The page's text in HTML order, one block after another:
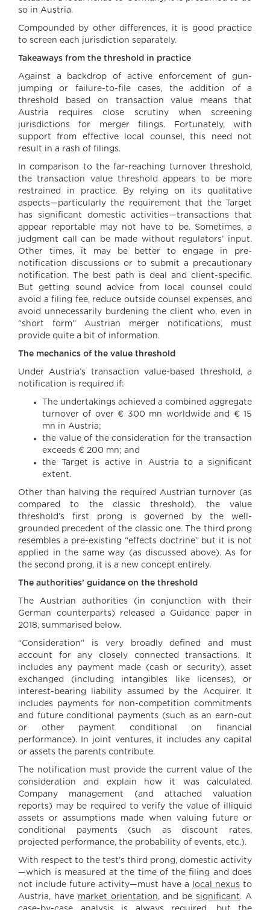
so in Austria.
Compounded by other differences, it is good practice
to screen each jurisdiction separately.
Takeaways from the threshold in practice
Against a backdrop of active enforcement of gun-
jumping or failure-to-file cases, the addition of a
threshold based on transaction value means that
Austria requires close scrutiny when screening
jurisdictions for merger filings. Fortunately, with
support from effective local counsel, this need not
result in a rash of filings.
In comparison to the far-reaching turnover threshold,
the transaction value threshold appears to be more
restrained in practice. By relying on its qualitative
aspects—particularly the requirement that the Target
has significant domestic activities—transactions that
appear reportable may not have to be. Sometimes, a
judgment call can be made without regulators’ input.
Other times, it may be better to engage in pre-
notification discussions or to submit a precautionary
notification. The best path is deal and client-specific.
But getting sound advice from local counsel could
avoid a filing fee, reduce outside counsel expenses, and
avoid unnecessarily burdening the client who, even in
“short form” Austrian merger notifications, must
provide quite a bit of information.
The mechanics of the value threshold
Under Austria’s transaction value-based threshold, a
notification is required if:
The undertakings achieved a combined aggregate
turnover of over € 300 mn worldwide and € 15
mn in Austria;
the value of the consideration for the transaction
exceeds € 200 mn; and
the Target is active in Austria to a significant
extent.
Other than halving the required Austrian turnover (as
compared to the classic threshold), the value
threshold’s first prong is governed by the well-
grounded precedent of the classic one. The third prong
resembles a pre-existing “effects doctrine” but it is not
applied in the same way (as discussed above). As for
the second prong, it is a new concept entirely.
The authorities’ guidance on the threshold
The Austrian authorities (in conjunction with their
German counterparts) released a Guidance paper in
2018, summarised below.
“Consideration” is very broadly defined and must
account for any closely connected transactions. It
includes any payment made (cash or security), asset
exchanged (including intangibles like licenses), or
interest-bearing liability assumed by the Acquirer. It
includes payments for non-competition commitments
and future conditional payments (such as an earn-out
or other payment conditional on financial
performance). In joint ventures, it includes any capital
or assets the parents contribute.
The notification must provide the current value of the
consideration and explain how it was calculated.
Company management (and attached valuation
reports) may be required to verify the value of illiquid
assets or assumptions made when valuing future or
conditional payments (such as discount rates,
projected performance, the probability of events, etc.).
With respect to the test’s third prong, domestic activity
—which is measured at the time of the filing and does
not include future activity—must have a
local nexus to
Austria, have market orientation, and besignificant. A